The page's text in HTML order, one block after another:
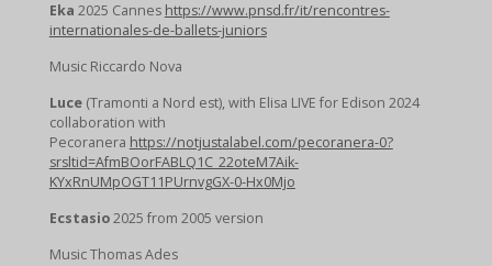
Eka 2025 Cannes https://www.pnsd.fr/it/rencontres-
internationales-de-ballets-juniors
Music Riccardo Nova
Luce(Tramonti a Nord est), with Elisa LIVE for Edison 2024
collaboration with
Pecoranera https://notjustalabel.com/pecoranera-0?
srsltid=AfmBOorFABLQ1C_22oteM7Aik-
KYxRnUMpOGT11PUrnvgGX-0-Hx0Mjo
Ecstasio2025 from 2005 version
Music Thomas Ades